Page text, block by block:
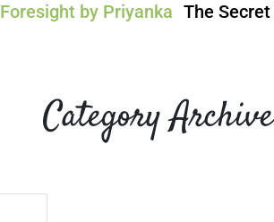
Foresight by Priyanka The
Category